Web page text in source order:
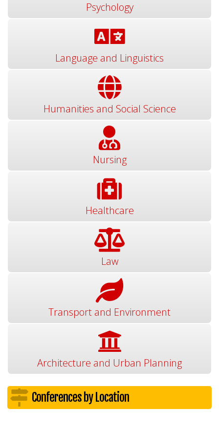
Psychology
Language and Linguistics
Humanities and Social Science
Nursing
Healthcare
Law
Transport and Environment
Architecture and Urban Planning
Conferences by Location